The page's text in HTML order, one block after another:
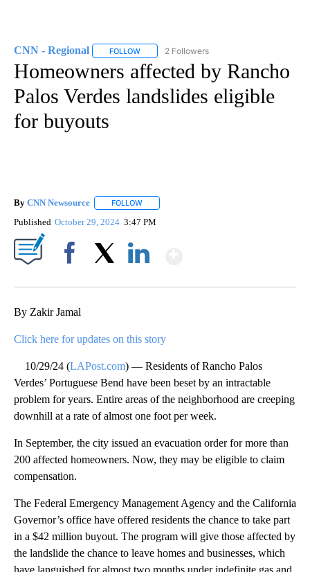
CNN - Regional FOLLOW FOLLOW "CNN - REGIONAL" TO RECEIVE
2 Followers
Homeowners affected by Rancho
Palos Verdes landslides eligible
for buyouts
By CNN Newsource FOLLOW
Published October 29, 2024 3:47 PM
By Zakir Jamal
Click here for updates on this story
10/29/24 (LAPost.com) — Residents of Rancho Palos
Verdes’ Portuguese Bend have been beset by an intractable
problem for years. Entire areas of the neighborhood are creeping
downhill at a rate of almost one foot per week.
In September, the city issued an evacuation order for more than
200 affected homeowners. Now, they may be eligible to claim
compensation.
The Federal Emergency Management Agency and the California
Governor’s office have offered residents the chance to take part
in a $42 million buyout. The program will give those affected by
the landslide the chance to leave homes and businesses, which
have languished for almost two months under indefinite gas and